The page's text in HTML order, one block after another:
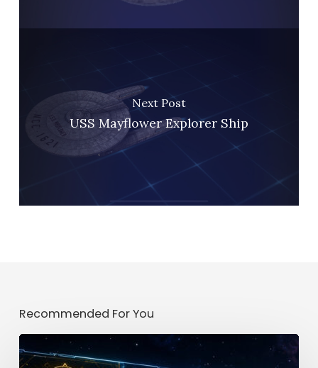
Next Post
USS Mayflower Explorer Ship
Recommended For You
Trek